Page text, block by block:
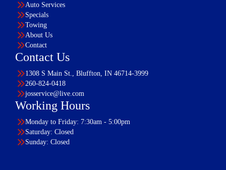
Auto Services
Specials
Towing
About Us
Contact
Contact Us
1308 S Main St., Bluffton, IN 46714-3999
260-824-0418
josservice@live.com
Working Hours
Monday to Friday: 7:30am - 5:00pm
Saturday: Closed
Sunday: Closed